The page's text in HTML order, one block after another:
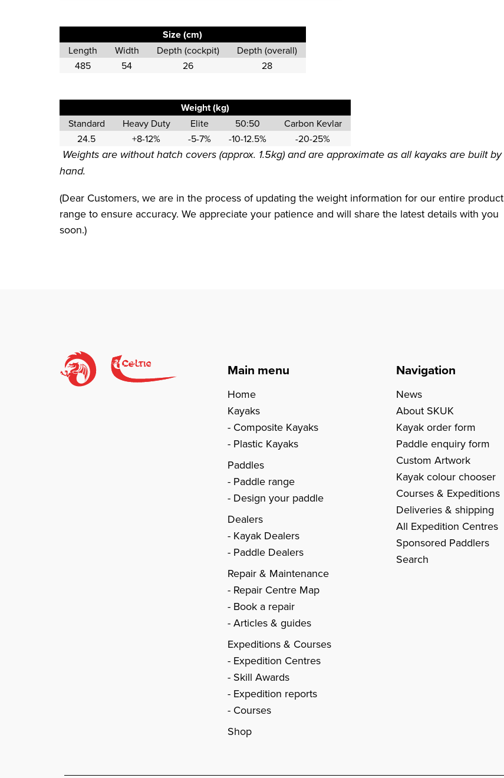
Size (cm)
Length Width Depth (cockpit)
Depth (overall)
485
54 26 28
Weight (kg)
Standard Heavy Duty Elite 50:50
Carbon Kevlar
24.5
+8-12% -5-7% -10-12.5% -20-25%
Weights are without hatch covers (approx. 1.5kg) and are approximate as all kayaks are built by
hand.
(Dear Customers, we are in the process of updating the weight information for our entire product
range to ensure accuracy. We appreciate your patience and will share the latest details with you
soon.)
Main menu
Home
Kayaks
Composite Kayaks
Plastic Kayaks
Paddles
Paddle range
Design your paddle
Dealers
Kayak Dealers
Paddle Dealers
Repair & Maintenance
Repair Centre Map
Book a repair
Articles & guides
Expeditions & Courses
Expedition Centres
Skill Awards
Expedition reports
Courses
Shop
Navigation
News
About SKUK
Kayak order form
Paddle enquiry form
Custom Artwork
Kayak colour chooser
Courses & Expeditions
Deliveries & shipping
All Expedition Centres
Sponsored Paddlers
Search